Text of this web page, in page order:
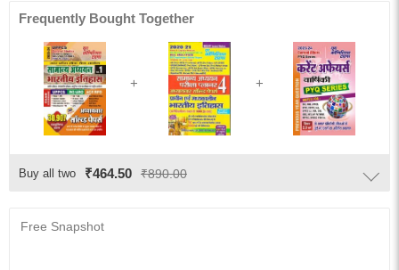
Frequently Bought Together
Buy all two ₹464.50 ₹890.00
Free Snapshot